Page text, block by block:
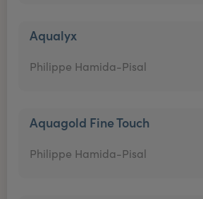
Aqualyx
Philippe Hamida-Pisal
Aquagold Fine Touch
Philippe Hamida-Pisal